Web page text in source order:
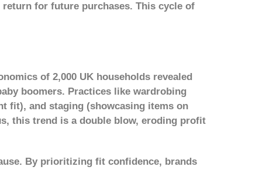
for future purchases. This cycle of
of 2,000 UK households revealed
boomers. Practices like wardrobing
fit), and staging (showcasing items on
this trend is a double blow, eroding profit
By prioritizing fit confidence, brands